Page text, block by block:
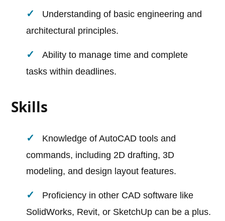
Understanding of basic engineering and
architectural principles.
Ability to manage time and complete
tasks within deadlines.
Skills
Knowledge of AutoCAD tools and
commands, including 2D drafting, 3D
modeling, and design layout features.
Proficiency in other CAD software like
SolidWorks, Revit, or SketchUp can be a plus.